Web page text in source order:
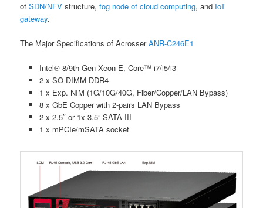
ofSDN/NFV structure,fog node of cloud computing, and IoT
gateway.
The Major Specifications of AcrosserANR-C246E1
Intel® 8/9th Gen Xeon E, Core™ i7/i5/i3
2 x SO-DIMM DDR4
1 x Exp. NIM (1G/10G/40G, Fiber/Copper/LAN Bypass)
8 x GbE Copper with 2-pairs LAN Bypass
2 x 2.5″ or 1x 3.5” SATA-III
1 x mPCIe/mSATA socket